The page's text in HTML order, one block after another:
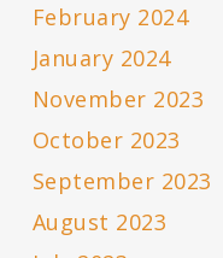
February 2024
January 2024
November 2023
October 2023
September 2023
August 2023